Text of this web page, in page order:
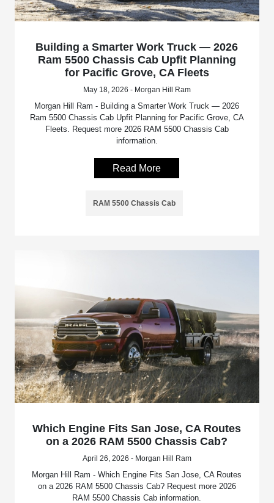
Building a Smarter Work Truck — 2026
Ram 5500 Chassis Cab Upfit Planning
for Pacific Grove, CA Fleets
May 18, 2026 - Morgan Hill Ram
Morgan Hill Ram - Building a Smarter Work Truck — 2026
Ram 5500 Chassis Cab Upfit Planning for Pacific Grove, CA
Fleets. Request more 2026 RAM 5500 Chassis Cab
information.
Read More
RAM 5500 Chassis Cab
Which Engine Fits San Jose, CA Routes
on a 2026 RAM 5500 Chassis Cab?
April 26, 2026 - Morgan Hill Ram
Morgan Hill Ram - Which Engine Fits San Jose, CA Routes
on a 2026 RAM 5500 Chassis Cab? Request more 2026
RAM 5500 Chassis Cab information.